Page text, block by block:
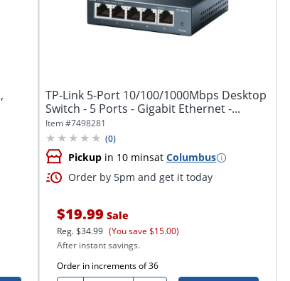
TP-Link 5-Port 10/100/1000Mbps Desktop
Switch - 5 Ports - Gigabit Ethernet -...
Item #7498281
(0)
Pickupin 10 minsat Columbus
Order by 5pm and get it today
$19.99 Sale
Reg.$34.99 (You save $15.00)
After instant savings.
Order in increments of36